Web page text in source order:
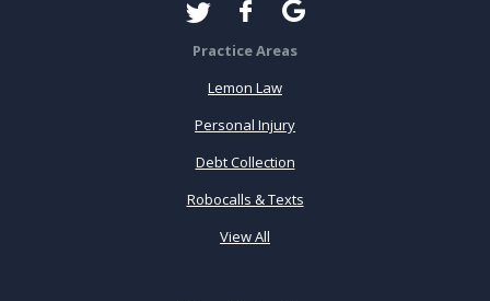
Practice Areas
Lemon Law
Personal Injury
Debt Collection
Robocalls & Texts
View All